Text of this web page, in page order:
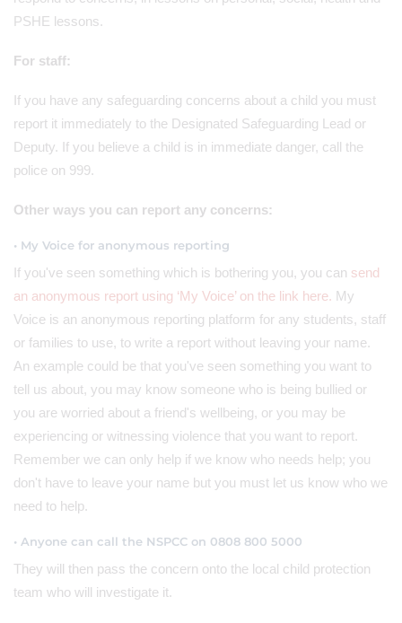
PSHE lessons.
For staff:
If you have any safeguarding concerns about a child you must
report it immediately to the Designated Safeguarding Lead or
Deputy. If you believe a child is in immediate danger, call the
police on 999.
Other ways you can report any concerns:
• My Voice for anonymous reporting
If you've seen something which is bothering you, you can send
an anonymous report using ‘My Voice’ on the link here. My
Voice is an anonymous reporting platform for any students, staff
or families to use, to write a report without leaving your name.
An example could be that you've seen something you want to
tell us about, you may know someone who is being bullied or
you are worried about a friend's wellbeing, or you may be
experiencing or witnessing violence that you want to report.
Remember we can only help if we know who needs help; you
don't have to leave your name but you must let us know who we
need to help.
• Anyone can call the NSPCC on 0808 800 5000
They will then pass the concern onto the local child protection
team who will investigate it.